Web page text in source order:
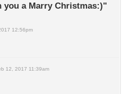
a Marry Christmas:)"
12:56pm
12, 2017 11:39am